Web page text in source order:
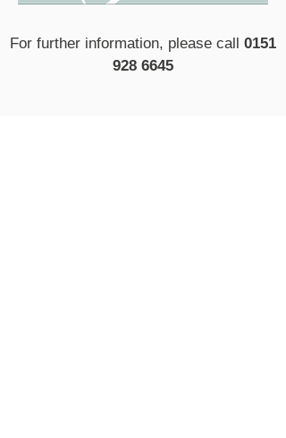
For further information, please call 0151
928 6645